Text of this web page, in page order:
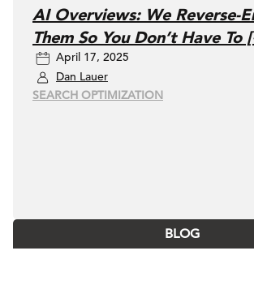
AI Overviews: We Reverse-
Them So You Don’t Have To
You Need To Do Next]
April 17, 2025
Dan Lauer
SEARCH OPTIMIZATION
BLOG